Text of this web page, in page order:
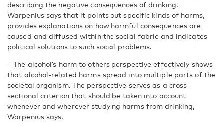
describing the negative consequences of drinking.
Warpenius says that it points out specific kinds of harms,
provides explanations on how harmful consequences are
caused and diffused within the social fabric and indicates
political solutions to such social problems.
– The alcohol’s harm to others perspective effectively shows
that alcohol-related harms spread into multiple parts of the
societal organism. The perspective serves as a cross-
sectional criterion that should be taken into account
whenever and wherever studying harms from drinking,
Warpenius says.